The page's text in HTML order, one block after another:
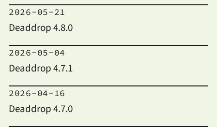
2026-05-21
Deaddrop 4.8.0
2026-05-04
Deaddrop 4.7.1
2026-04-16
Deaddrop 4.7.0